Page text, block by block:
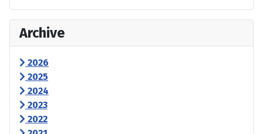
Archive
2026
2025
2024
2023
2022